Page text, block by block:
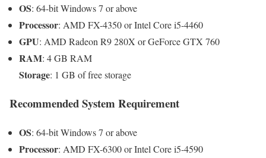
OS: 64-bit Windows 7 or above
Processor: AMD FX-4350 or Intel Core i5-4460
GPU: AMD Radeon R9 280X or GeForce GTX 760
RAM: 4 GB RAM
Storage: 1 GB of free storage
Recommended System Requirement
OS: 64-bit Windows 7 or above
Processor: AMD FX-6300 or Intel Core i5-4590